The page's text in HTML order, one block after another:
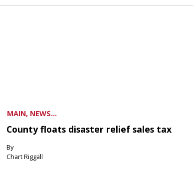
MAIN, NEWS...
County floats disaster relief sales tax
By
Chart Riggall